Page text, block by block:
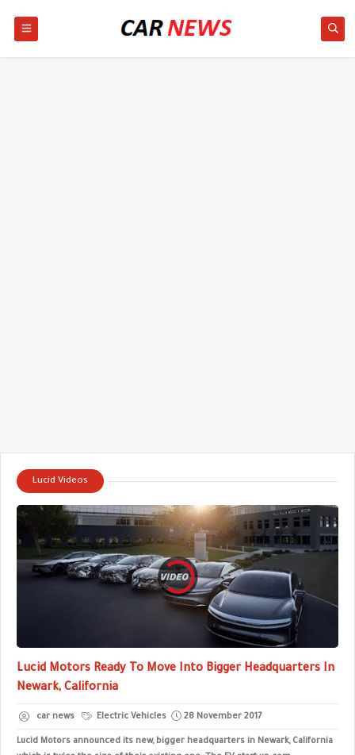
Lucid Videos
Lucid Motors Ready To Move Into Bigger Headquarters In
Newark, California
car news Electric Vehicles 28 November 2017
Lucid Motors announced its new, bigger headquarters in Newark, California